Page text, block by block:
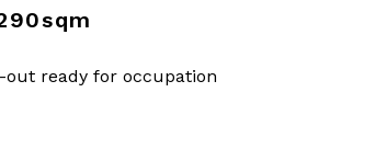
ready for occupation